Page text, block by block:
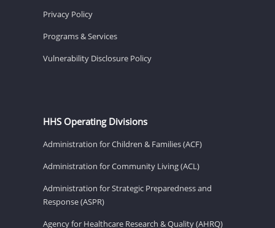
Privacy Policy
Programs & Services
Vulnerability Disclosure Policy
HHS Operating Divisions
Administration for Children & Families (ACF)
Administration for Community Living (ACL)
Administration for Strategic Preparedness and
Response (ASPR)
Agency for Healthcare Research & Quality (AHRQ)